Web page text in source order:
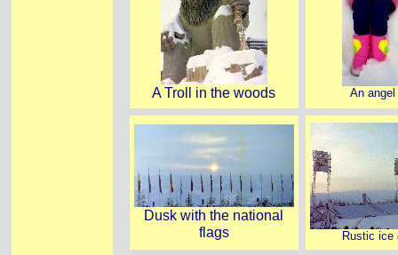
A Troll in the woods An
Dusk with the national
flags
Rustic ice